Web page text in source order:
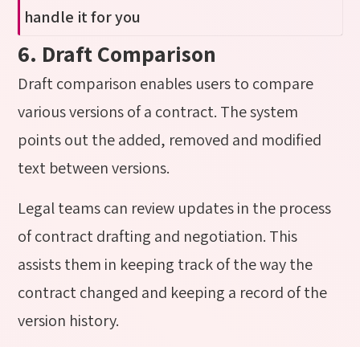
handle it for you
6. Draft Comparison
Draft comparison enables users to compare
various versions of a contract. The system
points out the added, removed and modified
text between versions.
Legal teams can review updates in the process
of contract drafting and negotiation. This
assists them in keeping track of the way the
contract changed and keeping a record of the
version history.